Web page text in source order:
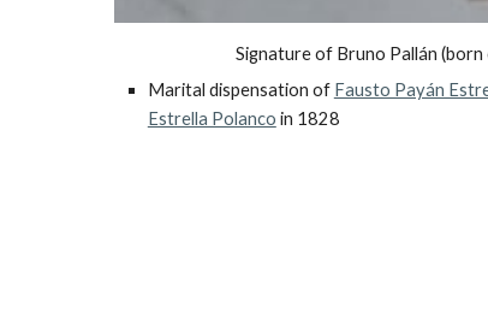
Signature of Bruno Pallán (born
Marital dispensation of Fausto Payán
Estrella Polanco in 1828